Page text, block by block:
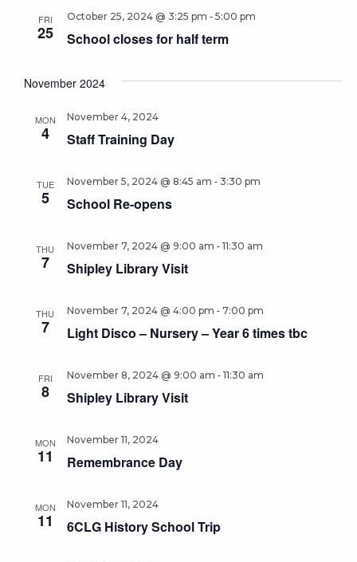
FRI
25 School closes for half term
October 25, 2024 @ 3:25 pm - 5:00 pm
November 2024
MON
4 Staff Training Day
November 4, 2024
TUE
5 School Re-opens
November 5, 2024 @ 8:45 am - 3:30 pm
THU
7 Shipley Library Visit
November 7, 2024 @ 9:00 am - 11:30 am
THU
7 Light Disco – Nursery – Year 6 times tbc
November 7, 2024 @ 4:00 pm - 7:00 pm
FRI
8 Shipley Library Visit
November 8, 2024 @ 9:00 am - 11:30 am
MON
11 Remembrance Day
November 11, 2024
MON
11 6CLG History School Trip
November 11, 2024